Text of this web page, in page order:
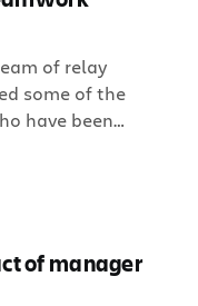
of relay
some of the
have been
They’ve
not
of manager